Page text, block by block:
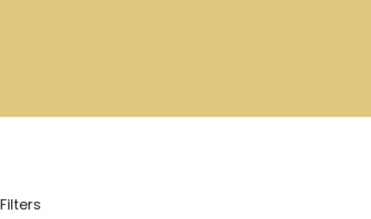
Filters